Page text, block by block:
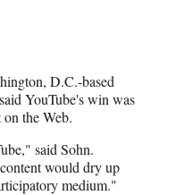
D.C.-based
YouTube's win was
the Web.
said Sohn.
would dry up
medium."